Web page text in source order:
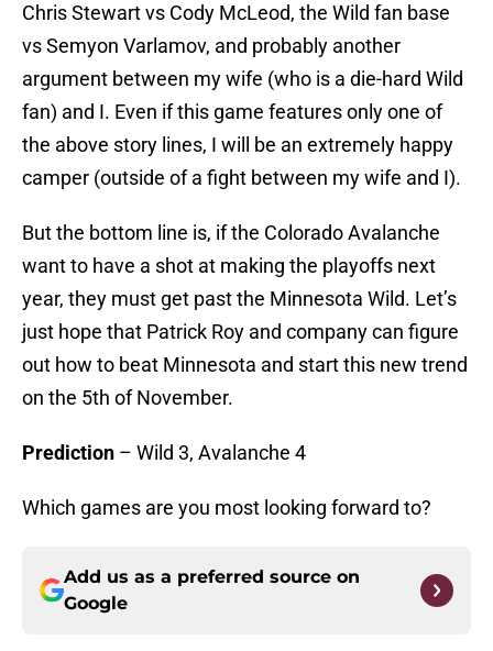
Chris Stewart vs Cody McLeod, the Wild fan base
vs Semyon Varlamov, and probably another
argument between my wife (who is a die-hard Wild
fan) and I. Even if this game features only one of
the above story lines, I will be an extremely happy
camper (outside of a fight between my wife and I).
But the bottom line is, if the Colorado Avalanche
want to have a shot at making the playoffs next
year, they must get past the Minnesota Wild. Let’s
just hope that Patrick Roy and company can figure
out how to beat Minnesota and start this new trend
on the 5th of November.
Prediction – Wild 3, Avalanche 4
Which games are you most looking forward to?
Add us as a preferred source on
Google